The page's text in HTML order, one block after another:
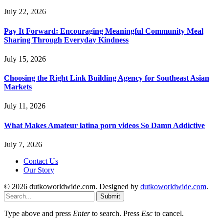
July 22, 2026
Pay It Forward: Encouraging Meaningful Community Meal
Sharing Through Everyday Kindness
July 15, 2026
Choosing the Right Link Building Agency for Southeast Asian
Markets
July 11, 2026
What Makes Amateur latina porn videos So Damn Addictive
July 7, 2026
Contact Us
Our Story
© 2026 dutkoworldwide.com. Designed by dutkoworldwide.com.
Submit
Type above and press Enterto search. Press Esc to cancel.